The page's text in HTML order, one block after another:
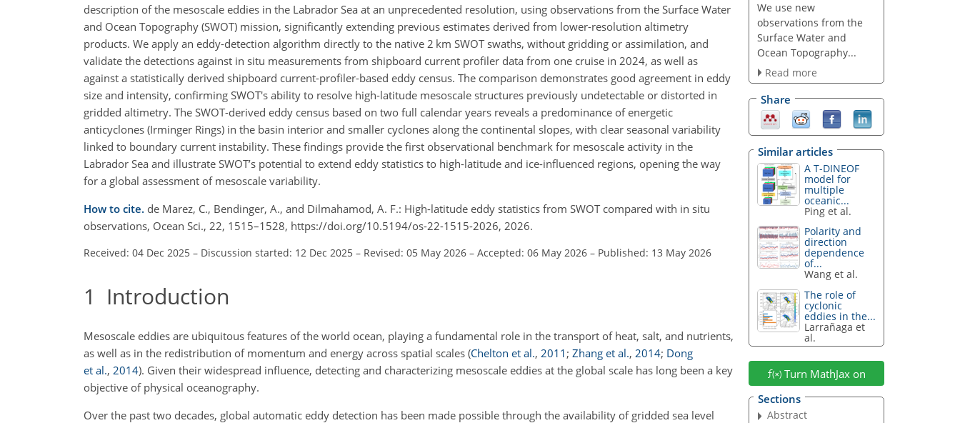
description of the mesoscale eddies in the Labrador Sea at an unprecedented resolution, using observations from the Surface Water
and Ocean Topography (SWOT) mission, significantly extending previous estimates derived from lower-resolution altimetry
products. We apply an eddy-detection algorithm directly to the native 2 km SWOT swaths, without gridding or assimilation, and
validate the detections against in situ measurements from shipboard current profiler data from one cruise in 2024, as well as
against a statistically derived shipboard current-profiler-based eddy census. The comparison demonstrates good agreement in eddy
size and intensity, confirming SWOT's ability to resolve high-latitude mesoscale structures previously undetectable or distorted in
gridded altimetry. The SWOT-derived eddy census based on two full calendar years reveals a predominance of energetic
anticyclones (Irminger Rings) in the basin interior and smaller cyclones along the continental slopes, with clear seasonal variability
linked to boundary current instability. These findings provide the first observational benchmark for mesoscale activity in the
Labrador Sea and illustrate SWOT’s potential to extend eddy statistics to high-latitude and ice-influenced regions, opening the way
for a global assessment of mesoscale variability.
How to cite. de Marez, C., Bendinger, A., and Dilmahamod, A. F.: High-latitude eddy statistics from SWOT compared with in situ
observations, Ocean Sci., 22, 1515–1528, https://doi.org/10.5194/os-22-1515-2026, 2026.
Received: 04 Dec 2025 – Discussion started: 12 Dec 2025 – Revised: 05 May 2026 – Accepted: 06 May 2026 – Published: 13 May 2026
1 Introduction
Mesoscale eddies are ubiquitous features of the world ocean, playing a fundamental role in the transport of heat, salt, and nutrients,
as well as in the redistribution of momentum and energy across spatial scales (Chelton et al., 2011 ; Zhang et al., 2014; Dong
et al., 2014). Given their widespread influence, detecting and characterizing mesoscale eddies at the global scale has long been a key
objective of physical oceanography.
Over the past two decades, global automatic eddy detection has been made possible through the availability of gridded sea level
We use new
observations from the
Surface Water and
Ocean Topography...
Read more
Share
Similar articles
A T-DINEOF
model for
multiple
oceanic...
Ping et al.
Polarity and
direction
dependence
of...
Wang et al.
The role of
cyclonic
eddies in the...
Larrañaga et
al.
Turn MathJax on
Sections
Abstract